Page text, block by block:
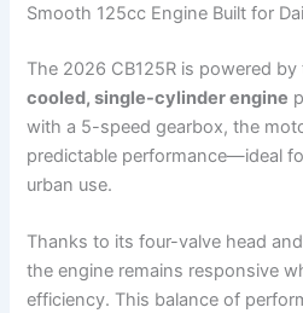
Smooth 125cc Engine Built for
The 2026 CB125R is powered
cooled, single-cylinder engine
with a 5-speed gearbox, the
predictable performance—ideal
urban use.
Thanks to its four-valve head
the engine remains responsive
efficiency. This balance of